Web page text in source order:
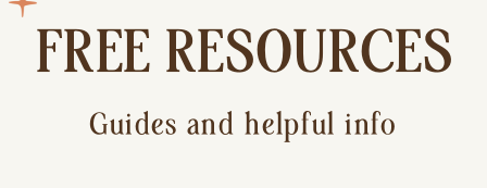
FREE RESOURCES
Guides and helpful info